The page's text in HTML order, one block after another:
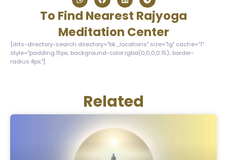
To Find Nearest Rajyoga
Meditation Center
[drts-directory-search directory="bk_locations" size="lg" cache="1"
style="padding:15px; background-color:rgba(0,0,0,0.15); border-
radius:4px;"]
Related